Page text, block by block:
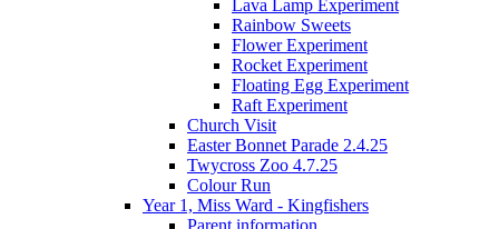
Lava Lamp Experiment
Rainbow Sweets
Flower Experiment
Rocket Experiment
Floating Egg Experiment
Raft Experiment
Church Visit
Easter Bonnet Parade 2.4.25
Twycross Zoo 4.7.25
Colour Run
Year 1, Miss Ward - Kingfishers
Parent information